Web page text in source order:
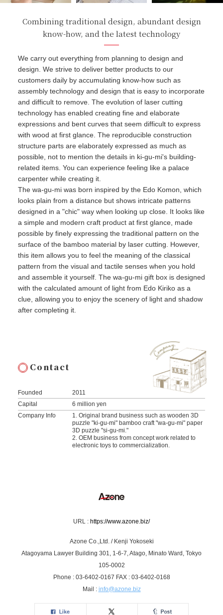
Combining traditional design, abundant design
know-how, and the latest technology
We carry out everything from planning to design and
design. We strive to deliver better products to our
customers daily by accumulating know-how such as
assembly technology and design that is easy to incorporate
and difficult to remove. The evolution of laser cutting
technology has enabled creating fine and elaborate
expressions and bent curves that seem difficult to express
with wood at first glance. The reproducible construction
structure parts are elaborately expressed as much as
possible, not to mention the details in ki-gu-mi's building-
related items. You can experience feeling like a palace
carpenter while creating it.
The wa-gu-mi was born inspired by the Edo Komon, which
looks plain from a distance but shows intricate patterns
designed in a "chic" way when looking up close. It looks like
a simple and modern craft product at first glance, made
possible by finely expressing the traditional pattern on the
surface of the bamboo material by laser cutting. However,
this item allows you to feel the meaning of the classical
pattern from the visual and tactile senses when you hold
and assemble it yourself. The wa-gu-mi gift box is designed
with the calculated amount of light from Edo Kiriko as a
clue, allowing you to enjoy the scenery of light and shadow
after completing it.
Contact
Founded
2011
Capital
6 million yen
Company Info
1. Original brand business such as wooden 3D
puzzle "ki-gu-mi" bamboo craft "wa-gu-mi" paper
3D puzzle "si-gu-mi."
2. OEM business from concept work related to
electronic toys to commercialization.
URL : https://www.azone.biz/
Azone Co.,Ltd. / Kenji Yokoseki
Atagoyama Lawyer Building 301, 1-6-7, Atago, Minato Ward, Tokyo
105-0002
Phone : 03-6402-0167 FAX : 03-6402-0168
Mail : info@azone.biz